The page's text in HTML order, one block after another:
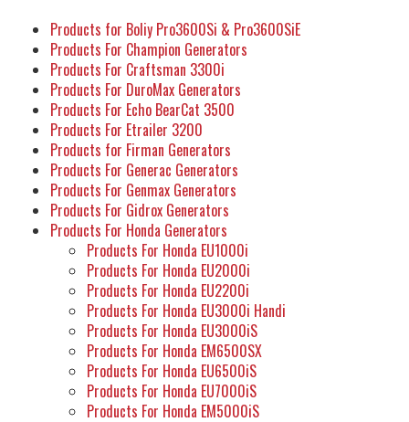
Products for Boliy Pro3600Si & Pro3600SiE
Products For Champion Generators
Products For Craftsman 3300i
Products For DuroMax Generators
Products For Echo BearCat 3500
Products For Etrailer 3200
Products for Firman Generators
Products For Generac Generators
Products For Genmax Generators
Products For Gidrox Generators
Products For Honda Generators
Products For Honda EU1000i
Products For Honda EU2000i
Products For Honda EU2200i
Products For Honda EU3000i Handi
Products For Honda EU3000iS
Products For Honda EM6500SX
Products For Honda EU6500iS
Products For Honda EU7000iS
Products For Honda EM5000iS